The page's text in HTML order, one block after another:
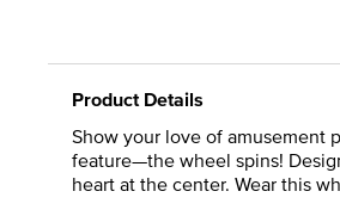
Product Details
Show your love of amusement
feature—the wheel spins!
heart at the center. Wear this